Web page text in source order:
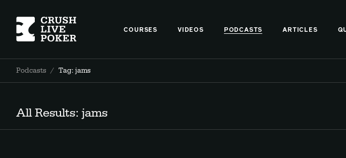
COURSES VIDEOS PODCASTS ARTICLES
Podcasts / Tag: jams
All Results: jams